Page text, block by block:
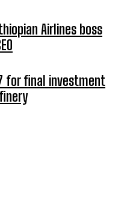
Airlines boss
for final investment